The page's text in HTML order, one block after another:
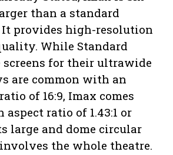
than a standard
It provides high-resolution
While Standard
screens for their ultrawide
are common with an
of 16:9, Imax comes
ratio of 1.43:1 or
large and dome circular
the whole theatre.